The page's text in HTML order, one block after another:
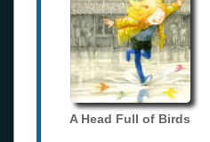
A Head Full of Birds